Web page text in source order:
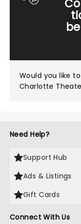
Would you like
Charlotte
Need Help?
Support Hub
Ads & Listings
Gift Cards
Connect With Us